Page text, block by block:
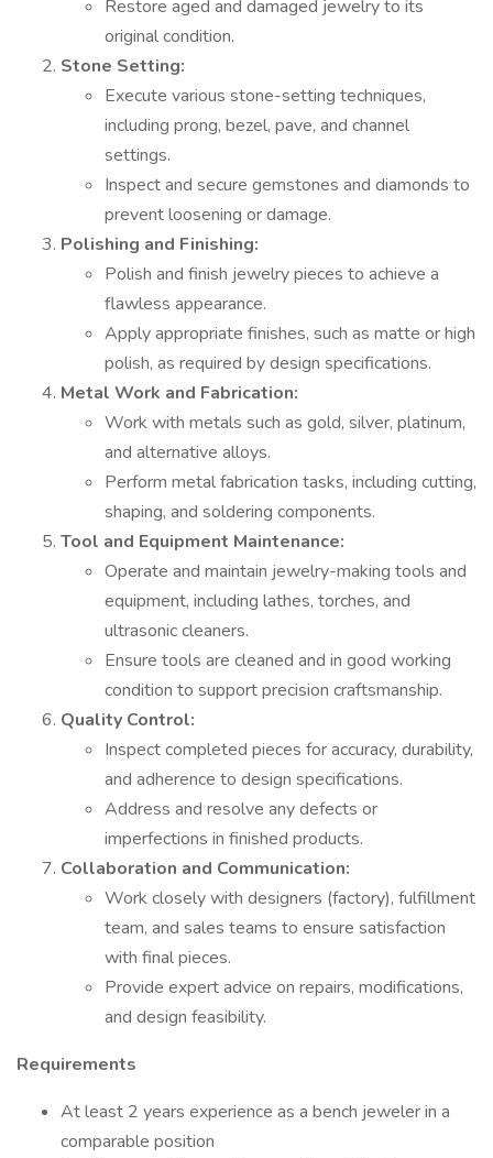
Restore aged and damaged jewelry to its
original condition.
Stone Setting:
Execute various stone-setting techniques,
including prong, bezel, pave, and channel
settings.
Inspect and secure gemstones and diamonds to
prevent loosening or damage.
Polishing and Finishing:
Polish and finish jewelry pieces to achieve a
flawless appearance.
Apply appropriate finishes, such as matte or high
polish, as required by design specifications.
Metal Work and Fabrication:
Work with metals such as gold, silver, platinum,
and alternative alloys.
Perform metal fabrication tasks, including cutting,
shaping, and soldering components.
Tool and Equipment Maintenance:
Operate and maintain jewelry-making tools and
equipment, including lathes, torches, and
ultrasonic cleaners.
Ensure tools are cleaned and in good working
condition to support precision craftsmanship.
Quality Control:
Inspect completed pieces for accuracy, durability,
and adherence to design specifications.
Address and resolve any defects or
imperfections in finished products.
Collaboration and Communication:
Work closely with designers (factory), fulfillment
team, and sales teams to ensure satisfaction
with final pieces.
Provide expert advice on repairs, modifications,
and design feasibility.
Requirements
At least 2 years experience as a bench jeweler in a
comparable position